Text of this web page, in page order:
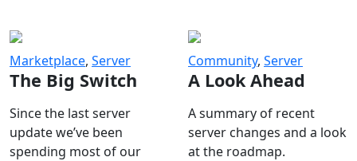
Marketplace, Server
The Big Switch
Since the last server
update we’ve been
spending most of our
Community, Server
A Look Ahead
A summary of recent
server changes and a look
at the roadmap.